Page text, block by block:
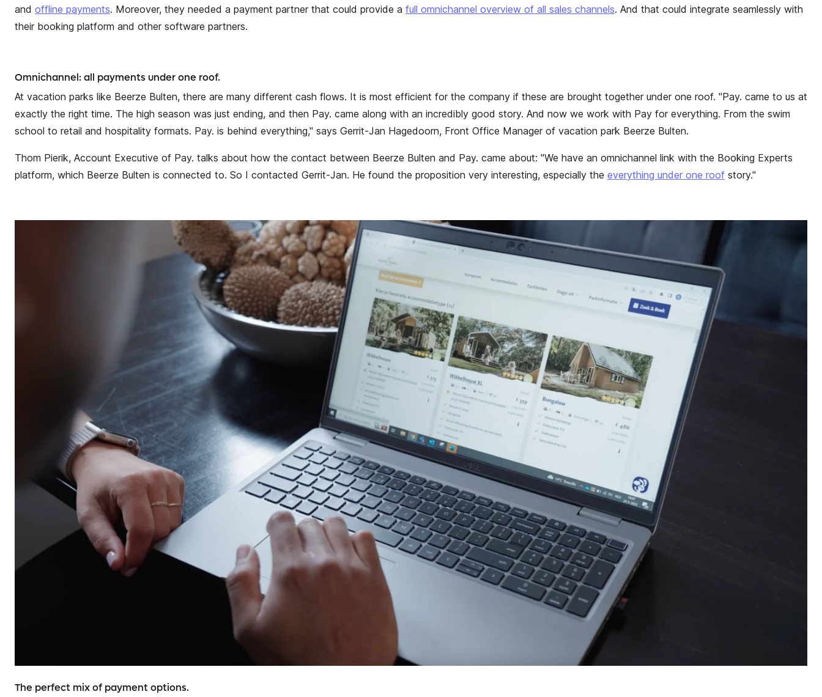
and offline payments. Moreover, they needed a payment partner that could provide a full omnichannel overview of all sales channels. And that could integrate seamlessly with
their booking platform and other software partners.
Omnichannel: all payments under one roof.
At vacation parks like Beerze Bulten, there are many different cash flows. It is most efficient for the company if these are brought together under one roof. "Pay. came to us at
exactly the right time. The high season was just ending, and then Pay. came along with an incredibly good story. And now we work with Pay for everything. From the swim
school to retail and hospitality formats. Pay. is behind everything," says Gerrit-Jan Hagedoorn, Front Office Manager of vacation park Beerze Bulten.
Thom Pierik, Account Executive of Pay. talks about how the contact between Beerze Bulten and Pay. came about: "We have an omnichannel link with the Booking Experts
platform, which Beerze Bulten is connected to. So I contacted Gerrit-Jan. He found the proposition very interesting, especially the everything under one roof story."
The perfect mix of payment options.